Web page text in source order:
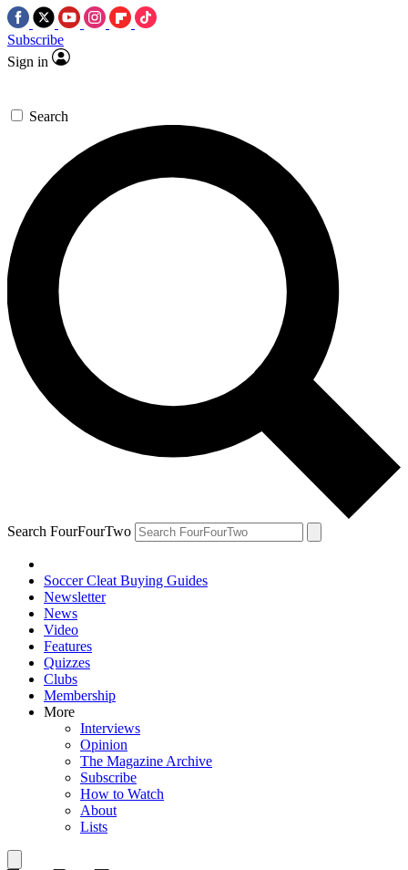
Subscribe
Sign in
Search
Search FourFourTwo
Soccer Cleat Buying Guides
Newsletter
News
Video
Features
Quizzes
Clubs
Membership
More
Interviews
Opinion
The Magazine Archive
Subscribe
How to Watch
About
Lists